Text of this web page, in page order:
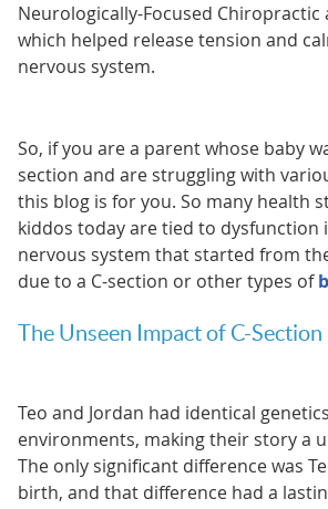
Neurologically-Focused Chiropractic
which helped release tension and
nervous system.
So, if you are a parent whose baby
section and are struggling with
this blog is for you. So many health
kiddos today are tied to dysfunction
nervous system that started from
due to a C-section or other types of
The Unseen Impact of C-
Teo and Jordan had identical
environments, making their story a
The only significant difference was
birth, and that difference had a